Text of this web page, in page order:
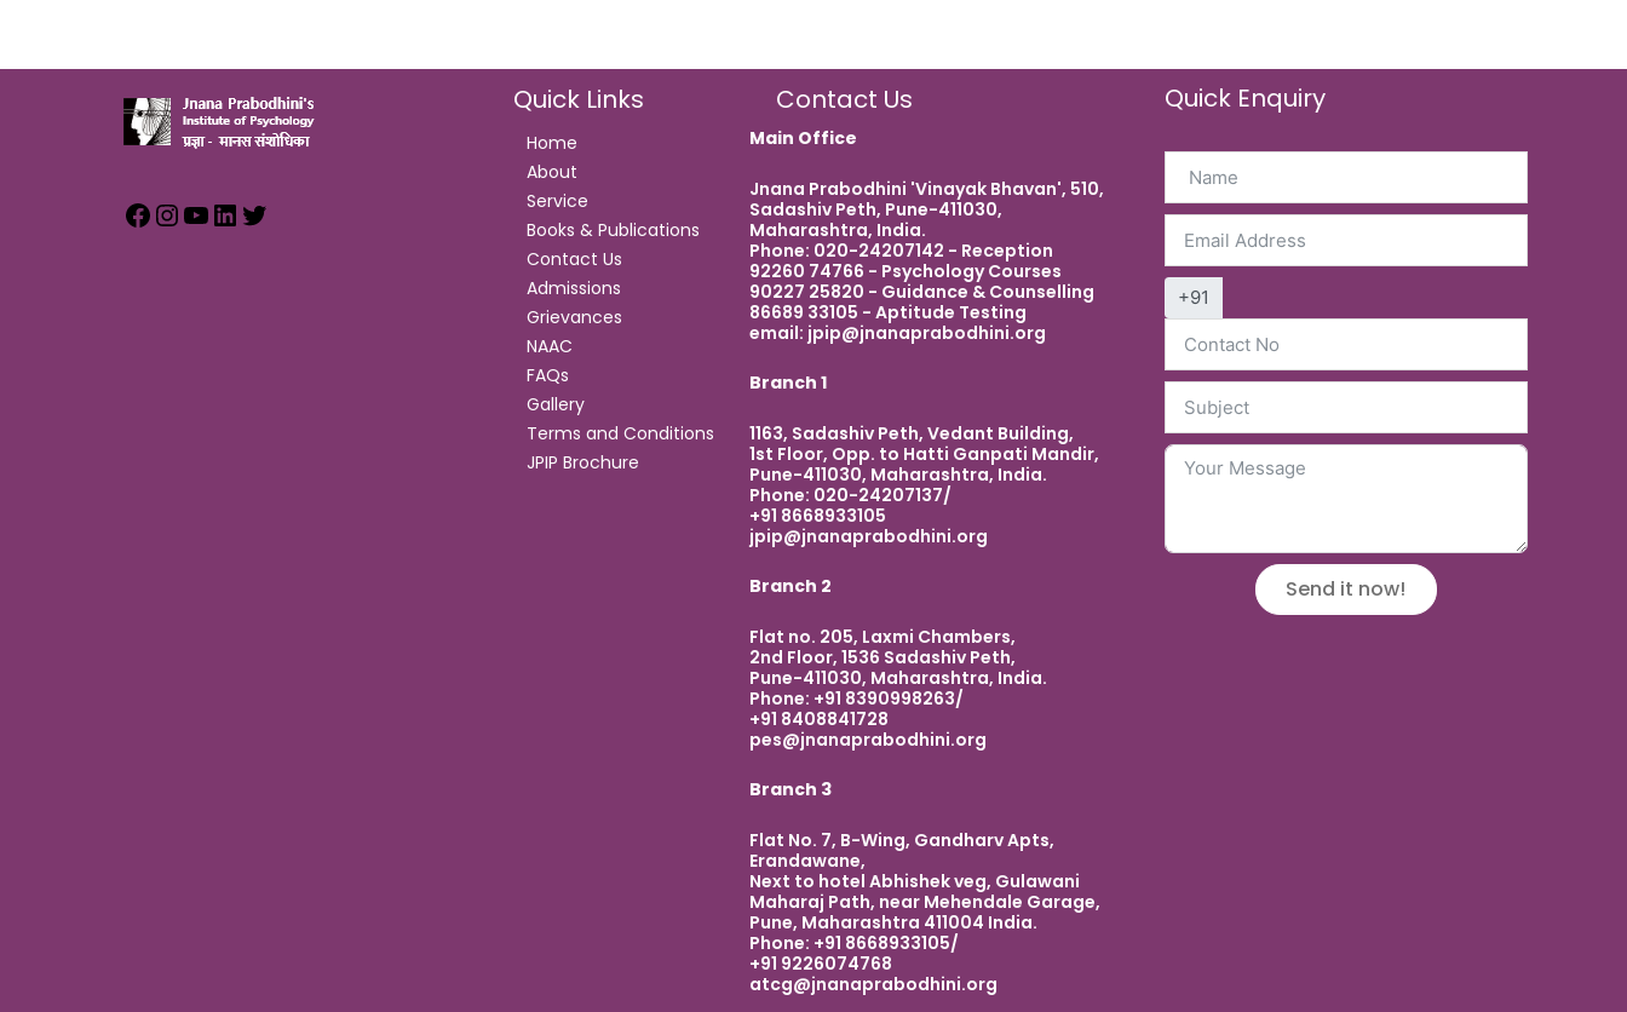
Quick Links
Home
About
Service
Books & Publications
Contact Us
Admissions
Grievances
NAAC
FAQs
Gallery
Terms and Conditions
JPIP Brochure
Contact Us
Main Office
Jnana Prabodhini 'Vinayak Bhavan', 510,
Sadashiv Peth, Pune-411030,
Maharashtra, India.
Phone: 020-24207142 - Reception
92260 74766 - Psychology Courses
90227 25820 - Guidance & Counselling
86689 33105 - Aptitude Testing
email: jpip@jnanaprabodhini.org
Branch 1
1163, Sadashiv Peth, Vedant Building,
1st Floor, Opp. to Hatti Ganpati Mandir,
Pune-411030, Maharashtra, India.
Phone: 020-24207137/
+91 8668933105
jpip@jnanaprabodhini.org
Branch 2
Flat no. 205, Laxmi Chambers,
2nd Floor, 1536 Sadashiv Peth,
Pune-411030, Maharashtra, India.
Phone: +91 8390998263/
+91 8408841728
pes@jnanaprabodhini.org
Branch 3
Flat No. 7, B-Wing, Gandharv Apts,
Erandawane,
Next to hotel Abhishek veg, Gulawani
Maharaj Path, near Mehendale Garage,
Pune, Maharashtra 411004 India.
Phone: +91 8668933105/
+91 9226074768
atcg@jnanaprabodhini.org
Quick Enquiry
+91
Send it now!